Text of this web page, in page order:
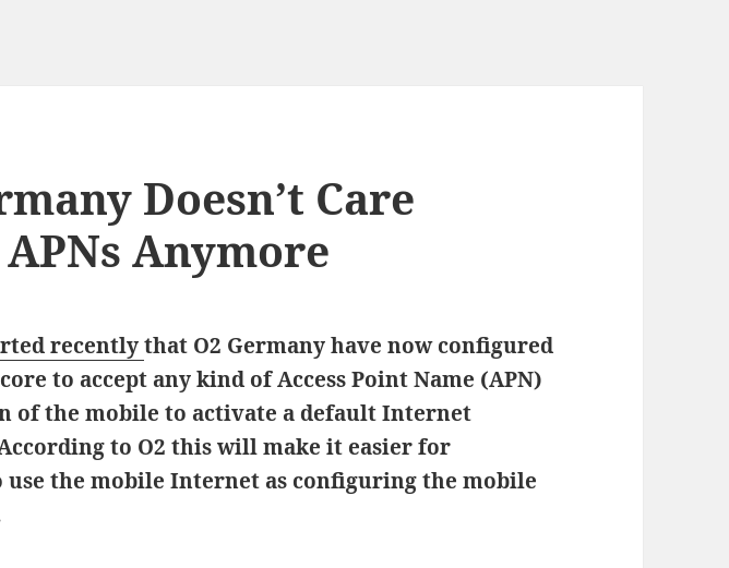
Doesn’t Care
Anymore
recentlythat O2 Germany have now configured
to accept any kind of Access Point Name (APN)
of the mobile to activate a default Internet
to O2 this will make it easier for
use the mobile Internet as configuring the mobile